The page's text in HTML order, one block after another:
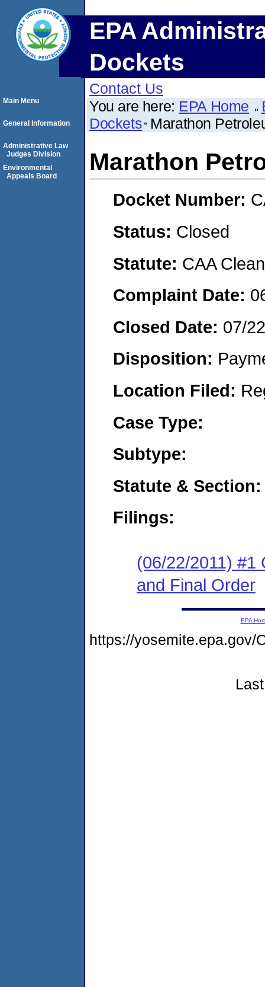
EPA
Dockets
Contact Us
You are here: EPA Home
Dockets Marathon
Marathon
Docket Number:
Status: Closed
Statute: CAA
Complaint Date:
Closed Date: 07/
Disposition:
Location Filed:
Case Type:
Subtype:
Statute & Section:
Filings:
(06/22/2011) #1
and Final Order
Main Menu
General Information
Administrative Law
Judges Division
Environmental
Appeals Board
EPA
https://yosemite.epa.gov/